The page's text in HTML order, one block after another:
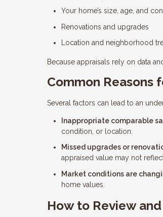
Your home’s size, age, and
Renovations and upgrades
Location and neighborhood
Because appraisals rely on data
Common Reasons
Several factors can lead to an
Inappropriate comparable
condition, or location.
Missed upgrades or
appraised value may not
Market conditions are
home values.
How to Review